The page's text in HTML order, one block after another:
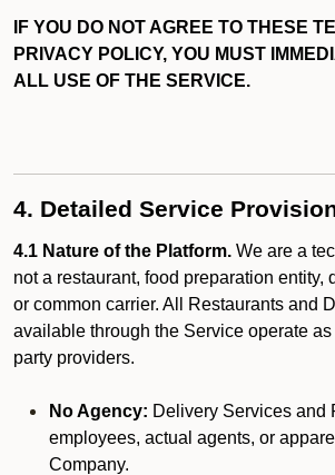
IF YOU DO NOT AGREE TO THESE
PRIVACY POLICY, YOU MUST
ALL USE OF THE SERVICE.
4. Detailed Service
4.1 Nature of the Platform. We are a
not a restaurant, food preparation entity,
or common carrier. All Restaurants and
available through the Service operate
party providers.
No Agency: Delivery Services and
employees, actual agents, or
Company.